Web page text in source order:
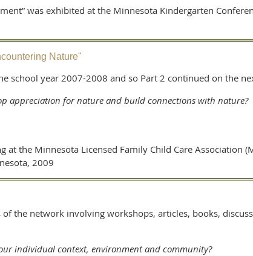
was exhibited at the Minnesota Kindergarten
Nature"
school year 2007-2008 and so Part 2 continued on the
appreciation for nature and build connections with nature?
the Minnesota Licensed Family Child Care Association
2009
the network involving workshops, articles, books,
individual context, environment and community?